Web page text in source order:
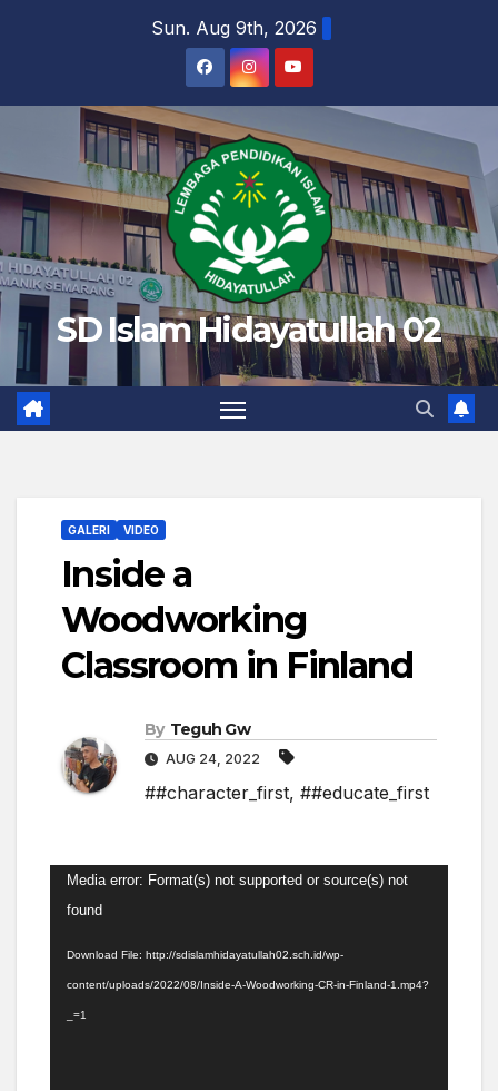
Sun. Aug 9th, 2026
SD Islam Hidayatullah 02
GALERI VIDEO
Inside a
Woodworking
Classroom in Finland
By Teguh Gw
AUG 24, 2022
##character_first, ##educate_first
Video
Player
Media error: Format(s) not supported or source(s) not
found
Download File: http://sdislamhidayatullah02.sch.id/wp-
content/uploads/2022/08/Inside-A-Woodworking-CR-in-Finland-1.mp4?
_=1